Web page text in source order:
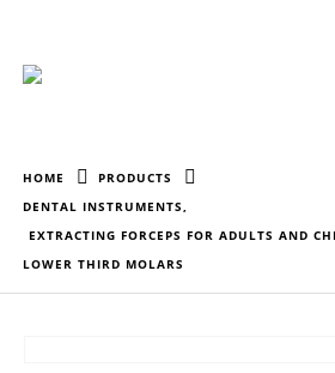
HOME
PRODUCTS
DENTAL INSTRUMENTS,
EXTRACTING FORCEPS FOR ADULTS AND
LOWER THIRD MOLARS